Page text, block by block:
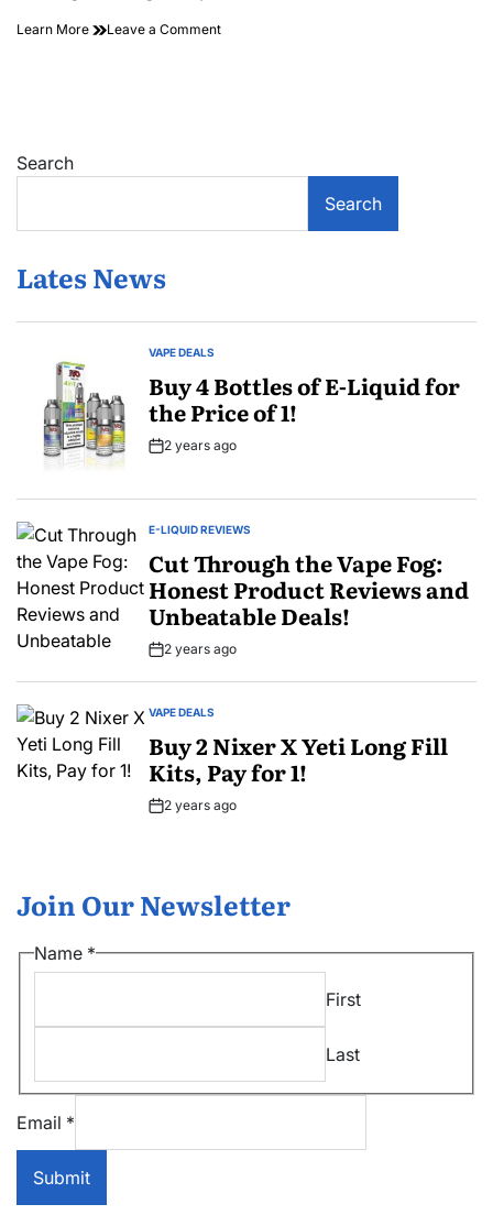
Learn More Leave a Commenton
Search
Search
Lates News
POSTED
VAPE DEALS
Buy 4 Bottles of E-Liquid for
the Price of 1!
Post2 years ago
POSTED
E-LIQUID REVIEWS
Cut Through the Vape Fog:
Honest Product Reviews and
Unbeatable Deals!
Post2 years ago
POSTED
VAPE DEALS
Buy 2 Nixer X Yeti Long Fill
Kits, Pay for 1!
Post2 years ago
Join Our Newsletter
*
Name
Name *
First
Last
Email *
Submit